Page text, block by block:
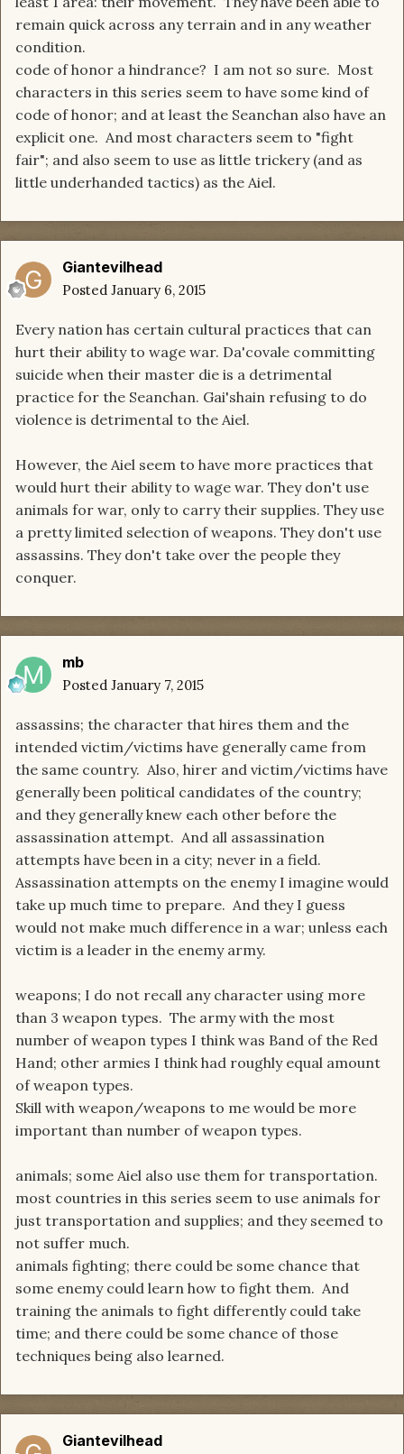
remain quick across any terrain and in any weather
condition.
code of honor a hindrance? I am not so sure. Most
characters in this series seem to have some kind of
code of honor; and at least the Seanchan also have an
explicit one. And most characters seem to "fight
fair"; and also seem to use as little trickery (and as
little underhanded tactics) as the Aiel.
Giantevilhead
Posted January 6, 2015
Every nation has certain cultural practices that can
hurt their ability to wage war. Da'covale committing
suicide when their master die is a detrimental
practice for the Seanchan. Gai'shain refusing to do
violence is detrimental to the Aiel.
However, the Aiel seem to have more practices that
would hurt their ability to wage war. They don't use
animals for war, only to carry their supplies. They use
a pretty limited selection of weapons. They don't use
assassins. They don't take over the people they
conquer.
mb
Posted January 7, 2015
assassins; the character that hires them and the
intended victim/victims have generally came from
the same country. Also, hirer and victim/victims have
generally been political candidates of the country;
and they generally knew each other before the
assassination attempt. And all assassination
attempts have been in a city; never in a field.
Assassination attempts on the enemy I imagine would
take up much time to prepare. And they I guess
would not make much difference in a war; unless each
victim is a leader in the enemy army.
weapons; I do not recall any character using more
than 3 weapon types. The army with the most
number of weapon types I think was Band of the Red
Hand; other armies I think had roughly equal amount
of weapon types.
Skill with weapon/weapons to me would be more
important than number of weapon types.
animals; some Aiel also use them for transportation.
most countries in this series seem to use animals for
just transportation and supplies; and they seemed to
not suffer much.
animals fighting; there could be some chance that
some enemy could learn how to fight them. And
training the animals to fight differently could take
time; and there could be some chance of those
techniques being also learned.
Giantevilhead